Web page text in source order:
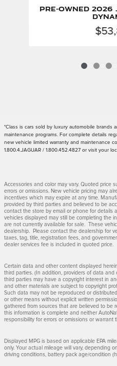
Pre-Owned 2026
*Class is cars sold by luxury automobile brands
maintenance programs. For complete details
new vehicle limited warranty and maintenance
1.800.4.JAGUAR / 1.800.452.4827 or visit your
Accessories and color may vary. Quoted price
errors or omissions. New vehicle pricing may
incentives which may expire at any time.
provided by third parties and believed to be
contact the store by email or phone for details
vehicles displayed may still be completing the
are not currently available for sale. These
dealership. Please contact the dealership for
taxes, tag, title, registration fees, and
dealer services fee is included in quoted price.
Certain data and other content displayed
third parties. (In addition, providers of data and
third parties may have a copyright interest in
and other materials are subject to copyright
Such data may not be reproduced or
or other means without explicit written
gathered from sources that are believed to be
this information is complete and neither
responsibility for errors or omissions or warrant
Displayed MPG is based on applicable EPA
only. Your actual mileage will vary, depending
driving conditions, battery pack age/condition